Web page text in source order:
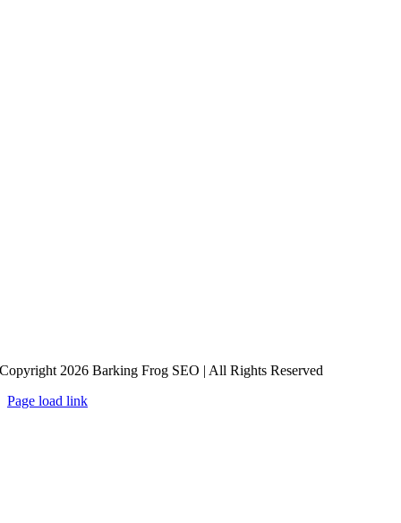
Copyright 2026 Barking Frog SEO | All Rights Reserved
Page load link